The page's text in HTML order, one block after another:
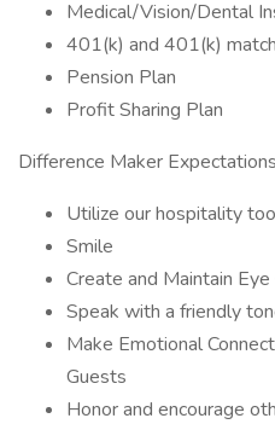
Medical/Vision/Dental
401(k) and 401(k)
Pension Plan
Profit Sharing Plan
Difference Maker
Utilize our hospitality
Smile
Create and Maintain
Speak with a friendly
Make Emotional
Guests
Honor and encourage